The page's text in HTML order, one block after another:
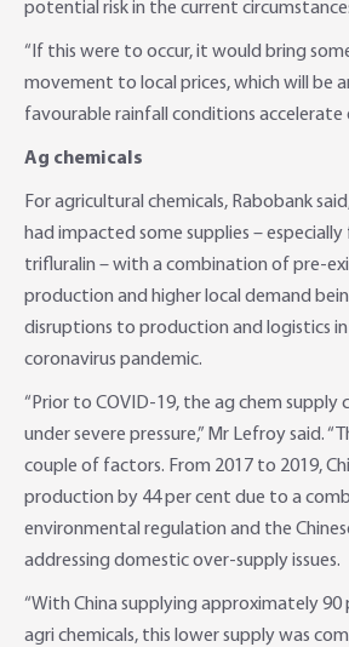
potential risk in the current
“If this were to occur, it would bring
movement to local prices, which will be
favourable rainfall conditions accelerate
Ag chemicals
For agricultural chemicals, Rabobank
had impacted some supplies –
trifluralin – with a combination of pre-
production and higher local demand
disruptions to production and logistics
coronavirus pandemic.
“Prior to COVID-19, the ag chem supply
under severe pressure,” Mr Lefroy said.
couple of factors. From 2017 to 2019,
production by 44 per cent due to a
environmental regulation and the
addressing domestic over-supply issues.
“With China supplying approximately 90
agri chemicals, this lower supply was